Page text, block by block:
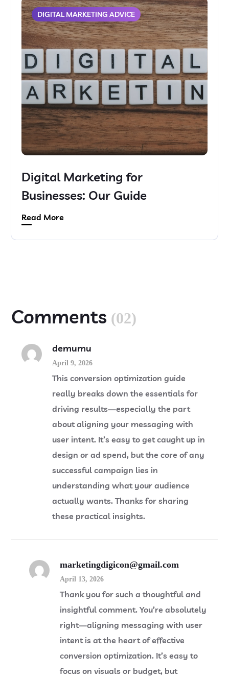
DIGITAL MARKETING ADVICE
Digital Marketing for
Businesses: Our Guide
Read More
Comments (02)
demumu
April 9, 2026
This conversion optimization guide
really breaks down the essentials for
driving results—especially the part
about aligning your messaging with
user intent. It’s easy to get caught up in
design or ad spend, but the core of any
successful campaign lies in
understanding what your audience
actually wants. Thanks for sharing
these practical insights.
marketingdigicon@gmail.com
April 13, 2026
Thank you for such a thoughtful and
insightful comment. You’re absolutely
right—aligning messaging with user
intent is at the heart of effective
conversion optimization. It’s easy to
focus on visuals or budget, but